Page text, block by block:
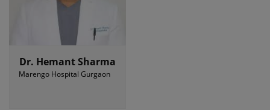
Dr. Hemant Sharma
Marengo Hospital Gurgaon